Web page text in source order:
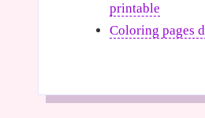
printable
Coloring pages